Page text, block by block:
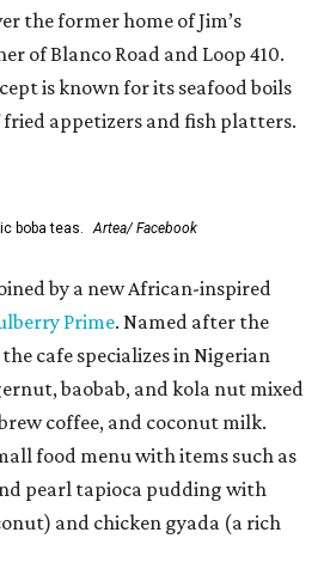
the former home of Jim’s
of Blanco Road and Loop 410.
is known for its seafood boils
appetizers and fish platters.
boba teas. Artea/ Facebook
by a new African-inspired
Prime. Named after the
cafe specializes in Nigerian
baobab, and kola nut mixed
coffee, and coconut milk.
food menu with items such as
pearl tapioca pudding with
and chicken gyada (a rich